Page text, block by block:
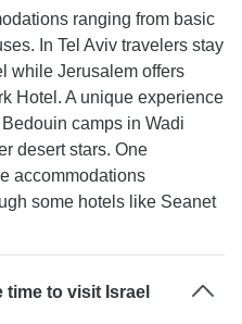
ranging from basic
In Tel Aviv travelers stay
while Jerusalem offers
Hotel. A unique experience
camps in Wadi
desert stars. One
accommodations
some hotels like Seanet
to visit Israel